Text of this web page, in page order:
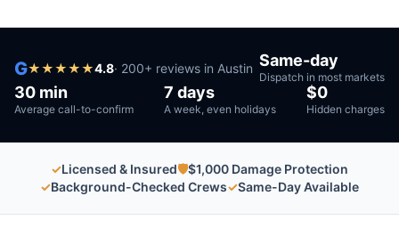
G★★★★★4.8· 200+ reviews in Austin Same-day
Dispatch in most markets
30 min
Average call-to-confirm
7 days
A week, even holidays
$0
Hidden charges
✓Licensed & Insured🛡$1,000 Damage Protection
✓Background-Checked Crews✓Same-Day Available